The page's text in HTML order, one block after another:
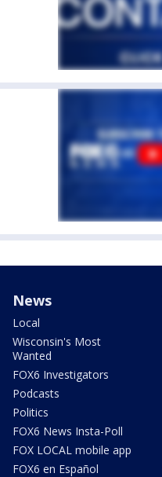
News
Local
Wisconsin's Most
Wanted
FOX6 Investigators
Podcasts
Politics
FOX6 News Insta-Poll
FOX LOCAL mobile app
FOX6 en Español